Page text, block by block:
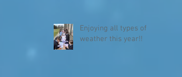
Enjoying all types of
weather this year!!